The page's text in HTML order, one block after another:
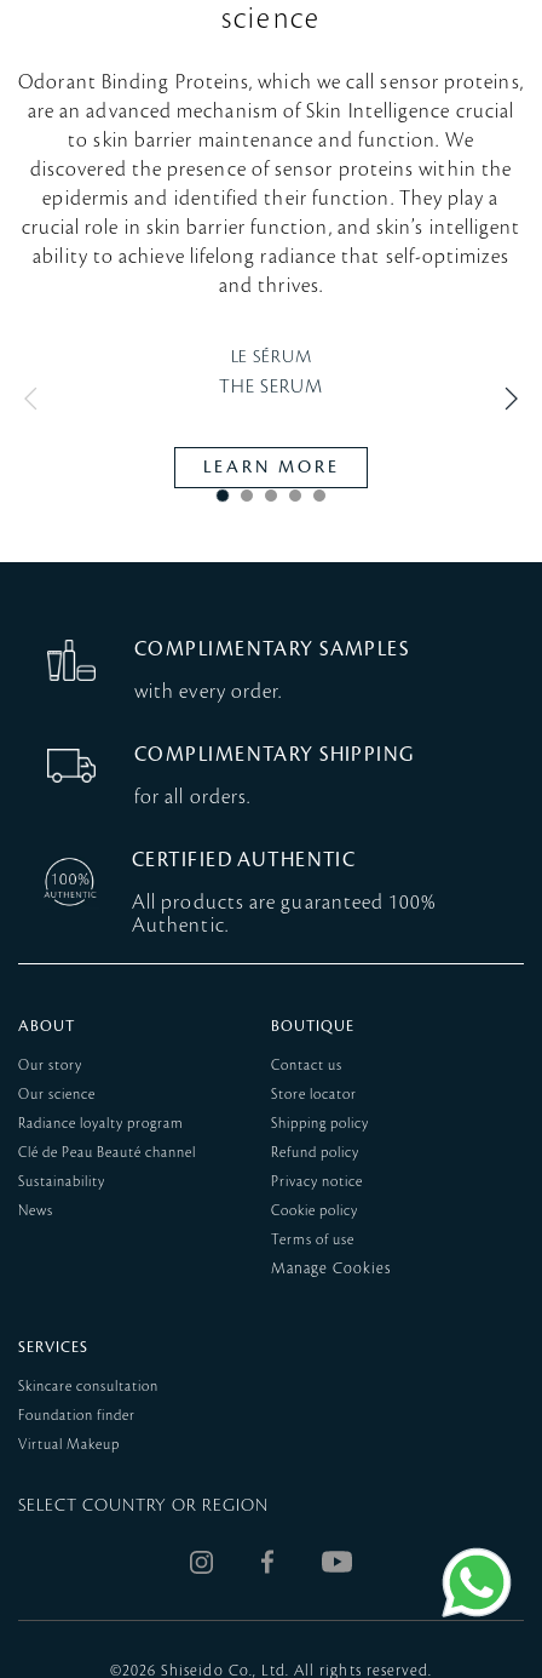
science
Odorant Binding Proteins, which we call sensor proteins,
are an advanced mechanism of Skin Intelligence crucial
to skin barrier maintenance and function. We
discovered the presence of sensor proteins within the
epidermis and identified their function. They play a
crucial role in skin barrier function, and skin’s intelligent
ability to achieve lifelong radiance that self-optimizes
and thrives.
LE SÉRUM
THE SERUM
LEARN MORE
COMPLIMENTARY SAMPLES
with every order.
COMPLIMENTARY SHIPPING
for all orders.
CERTIFIED AUTHENTIC
All products are guaranteed 100%
Authentic.
ABOUT
Our story
Our science
Radiance loyalty program
Clé de Peau Beauté channel
Sustainability
News
BOUTIQUE
Contact us
Store locator
Shipping policy
Refund policy
Privacy notice
Cookie policy
Terms of use
SERVICES
Skincare consultation
Foundation finder
Virtual Makeup
SELECT COUNTRY OR REGION
©2026 Shiseido Co., Ltd. All rights reserved.